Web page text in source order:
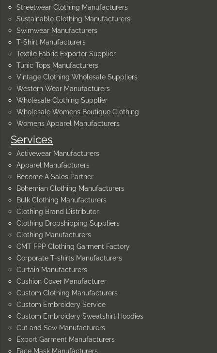
Services
Activewear Manufacturers
Apparel Manufacturers
Become A Sales Partner
Bohemian Clothing Manufacturers
Bulk Clothing Manufacturers
Clothing Brand Distributor
Clothing Dropshipping Suppliers
Clothing Manufacturers
CMT FPP Clothing Garment Factory
Corporate T-shirts Manufacturers
Curtain Manufacturers
Cushion Cover Manufacturer
Custom Clothing Manufacturers
Custom Embroidery Service
Custom Embroidery Sweatshirt Hoodies
Cut and Sew Manufacturers
Export Garment Manufacturers
Face Mask Manufacturers
Streetwear Clothing Manufacturers
Sustainable Clothing Manufacturers
Swimwear Manufacturers
T-Shirt Manufacturers
Textile Fabric Exporter Supplier
Tunic Tops Manufacturers
Vintage Clothing Wholesale Suppliers
Western Wear Manufacturers
Wholesale Clothing Supplier
Wholesale Womens Boutique Clothing
Womens Apparel Manufacturers